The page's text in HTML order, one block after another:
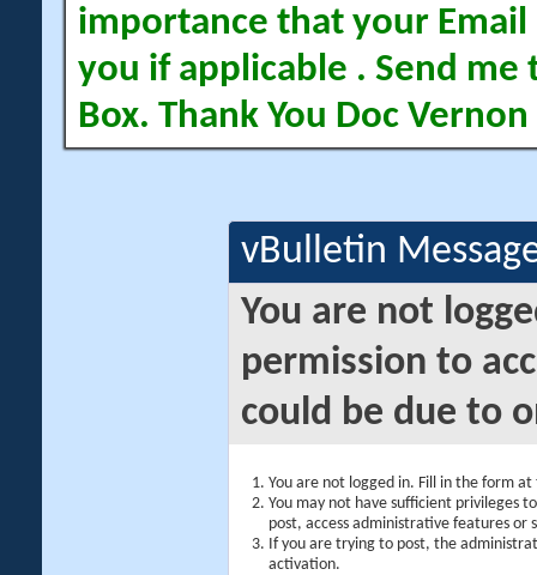
importance that your Email
you if applicable . Send me
Box. Thank You Doc Vernon
vBulletin
You are not
permission to
could be due to
You are not logged in. Fill in the form
You may not have sufficient privileges
post, access administrative features or
If you are trying to post, the
activation.